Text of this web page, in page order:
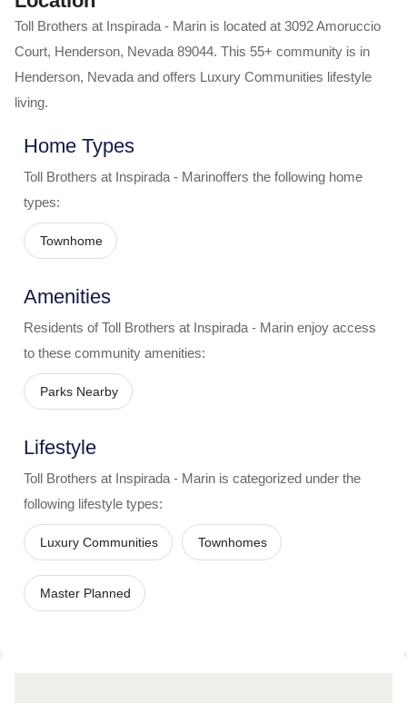
Toll Brothers at Inspirada - Marin is located at 3092 Amoruccio
Court, Henderson, Nevada 89044. This 55+ community is in
Henderson, Nevada and offers Luxury Communities lifestyle
living.
Home Types
Toll Brothers at Inspirada - Marinoffers the following home
types:
Townhome
Amenities
Residents of Toll Brothers at Inspirada - Marin enjoy access
to these community amenities:
Parks Nearby
Lifestyle
Toll Brothers at Inspirada - Marin is categorized under the
following lifestyle types:
Luxury Communities Townhomes
Master Planned